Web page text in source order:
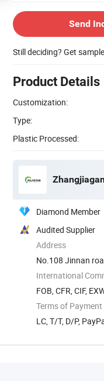
Send
Still deciding? Get
Product Details
Customization:
Type:
Plastic Processed:
Diamond Member
Audited Supplier
Address
No.108 Jinnan
International
FOB, CFR, CIF,
Terms of Payment
LC, T/T, D/P,